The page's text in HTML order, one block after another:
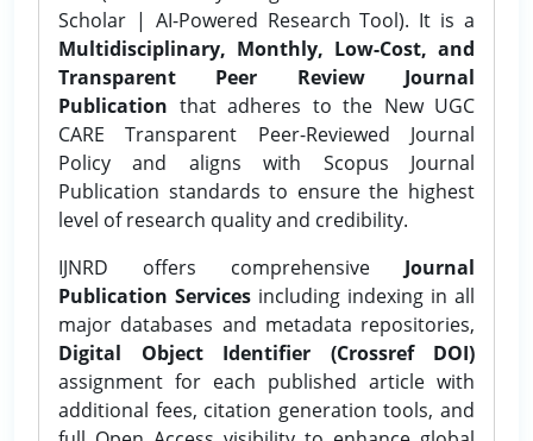
Scholar | AI-Powered Research Tool). It is a
Multidisciplinary, Monthly, Low-Cost, and
Transparent Peer Review Journal
Publication that adheres to the New UGC
CARE Transparent Peer-Reviewed Journal
Policy and aligns with Scopus Journal
Publication standards to ensure the highest
level of research quality and credibility.
IJNRD offers comprehensive Journal
Publication Services including indexing in all
major databases and metadata repositories,
Digital Object Identifier (Crossref DOI)
assignment for each published article with
additional fees, citation generation tools, and